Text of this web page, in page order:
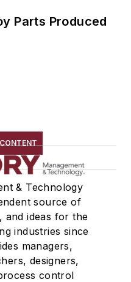
Parts Produced
& Technology
source of
and ideas for the
industries since
managers,
designers,
control